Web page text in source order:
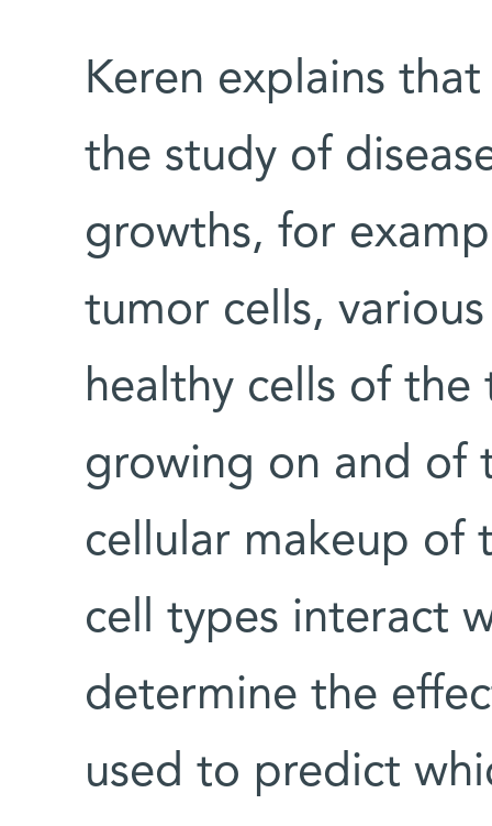
Keren explains
the study of
growths, for
tumor cells,
healthy cells of the
growing on and of
cellular makeup of
cell types interact
determine the
used to predict